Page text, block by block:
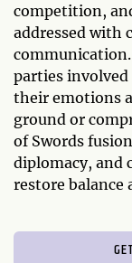
competition,
addressed with
parties
their emotions
ground or
of Swords
diplomacy, and
restore